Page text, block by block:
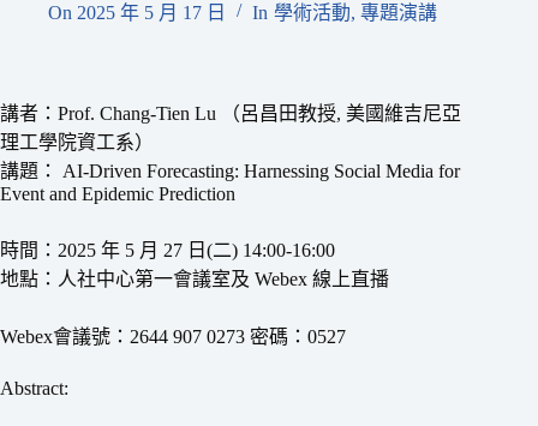
On 2025 年 5 月 17 日 In 學術活動, 專題演講
講者：Prof. Chang-Tien Lu （呂昌田教授, 美國維吉尼亞
理工學院資工系）
講題： AI-Driven Forecasting: Harnessing Social Media for
Event and Epidemic Prediction
時間：2025 年 5 月 27 日(二) 14:00-16:00
地點：人社中心第一會議室及 Webex 線上直播
Webex會議號：2644 907 0273 密碼：0527
Abstract: